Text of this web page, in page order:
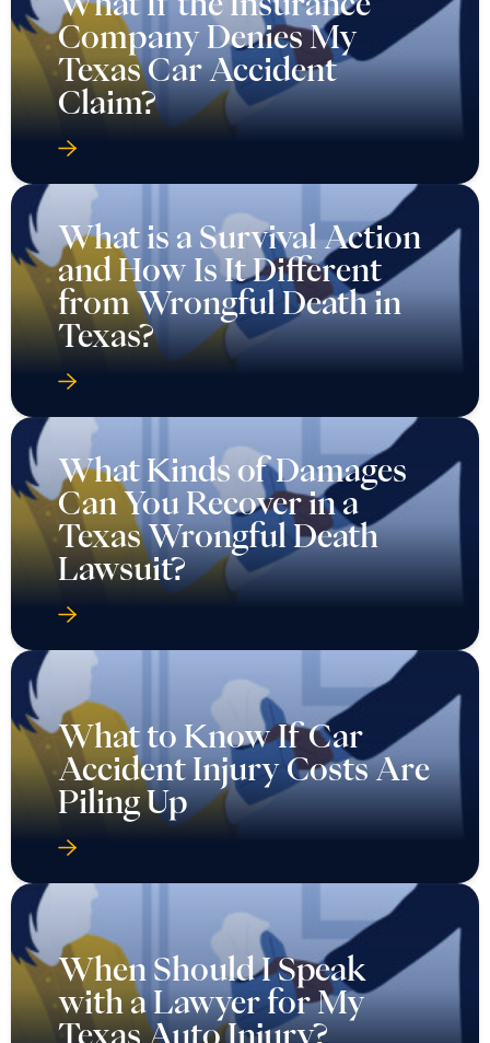
Company Denies My
Texas Car Accident
Claim?
What is a Survival Action
and How Is It Different
from Wrongful Death in
Texas?
What Kinds of Damages
Can You Recover in a
Texas Wrongful Death
Lawsuit?
What to Know If Car
Accident Injury Costs Are
Piling Up
When Should I Speak
with a Lawyer for My
Texas Auto Injury?